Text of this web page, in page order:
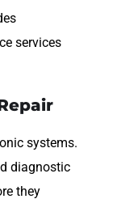
services
systems.
diagnostic
they